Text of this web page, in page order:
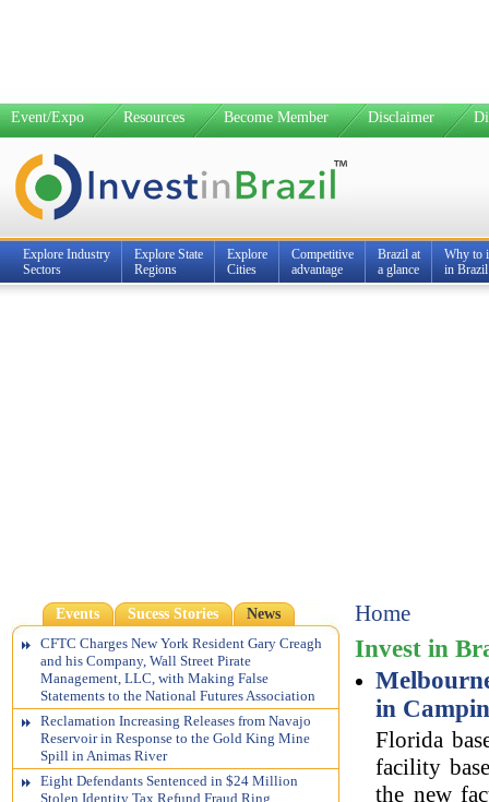
Event/Expo Resources Become Member Disclaimer
Explore Industry
Sectors
Explore State
Regions
Explore
Cities
Competitive
advantage
Brazil at
a glance
Why to
in Brazil
Events Sucess Stories
News
CFTC Charges New York Resident Gary Creagh
and his Company, Wall Street Pirate
Management, LLC, with Making False
Statements to the National Futures Association
Reclamation Increasing Releases from Navajo
Reservoir in Response to the Gold King Mine
Spill in Animas River
Eight Defendants Sentenced in $24 Million
Stolen Identity Tax Refund Fraud Ring
Home
Invest in
in
Florida
facility
the new